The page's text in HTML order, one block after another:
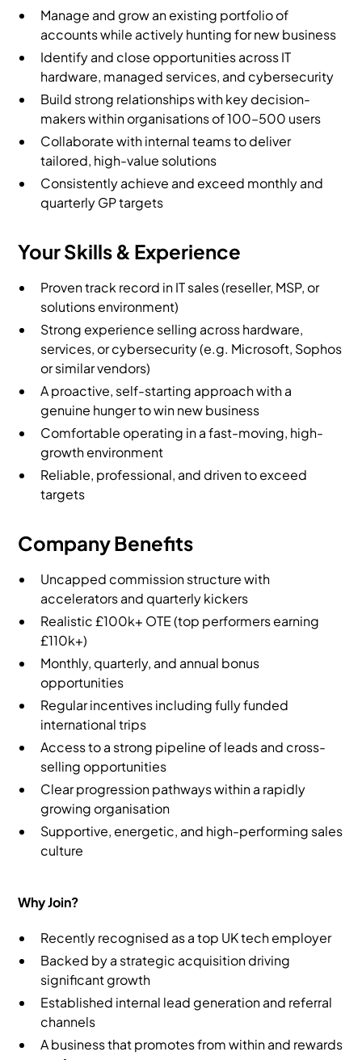
Manage and grow an existing portfolio of
accounts while actively hunting for new business
Identify and close opportunities across IT
hardware, managed services, and cybersecurity
Build strong relationships with key decision-
makers within organisations of 100–500 users
Collaborate with internal teams to deliver
tailored, high-value solutions
Consistently achieve and exceed monthly and
quarterly GP targets
Your Skills & Experience
Proven track record in IT sales (reseller, MSP, or
solutions environment)
Strong experience selling across hardware,
services, or cybersecurity (e.g. Microsoft, Sophos
or similar vendors)
A proactive, self-starting approach with a
genuine hunger to win new business
Comfortable operating in a fast-moving, high-
growth environment
Reliable, professional, and driven to exceed
targets
Company Benefits
Uncapped commission structure with
accelerators and quarterly kickers
Realistic £100k+ OTE (top performers earning
£110k+)
Monthly, quarterly, and annual bonus
opportunities
Regular incentives including fully funded
international trips
Access to a strong pipeline of leads and cross-
selling opportunities
Clear progression pathways within a rapidly
growing organisation
Supportive, energetic, and high-performing sales
culture
Why Join?
Recently recognised as a top UK tech employer
Backed by a strategic acquisition driving
significant growth
Established internal lead generation and referral
channels
A business that promotes from within and rewards